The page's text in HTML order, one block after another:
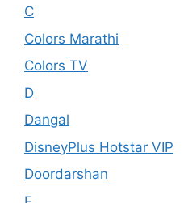
C
Colors Marathi
Colors TV
D
Dangal
DisneyPlus Hotstar VIP
Doordarshan